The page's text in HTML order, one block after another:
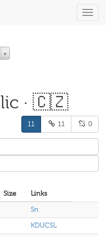
· 🇨🇿
11 11 0
Size
Links
Sn
KDUCSL